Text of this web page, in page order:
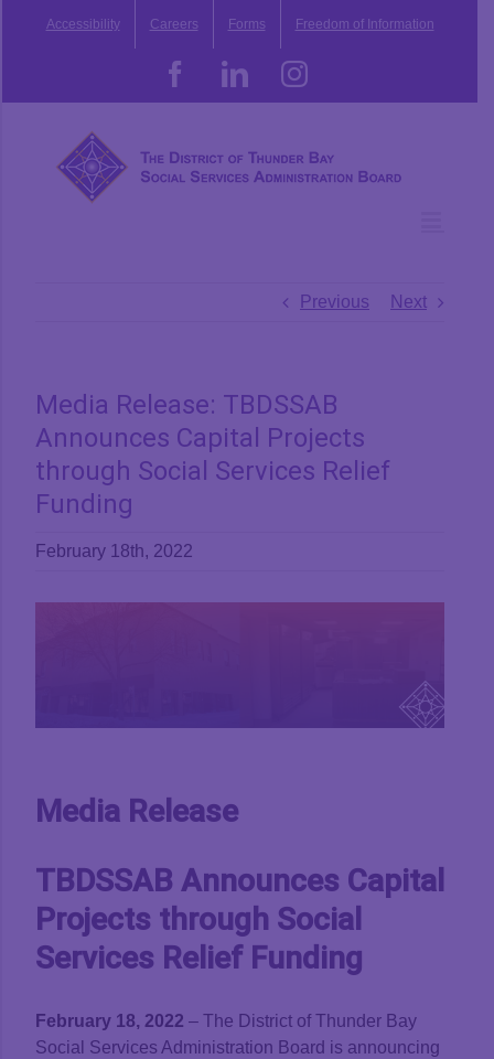
Accessibility Careers Forms Freedom of Information
FacebookLinkedInInstagram
Previous Next
Media Release: TBDSSAB
Announces Capital Projects
through Social Services Relief
Funding
February 18th, 2022
Media Release
TBDSSAB Announces Capital
Projects through Social
Services Relief Funding
February 18, 2022 – The District of Thunder Bay
Social Services Administration Board is announcing